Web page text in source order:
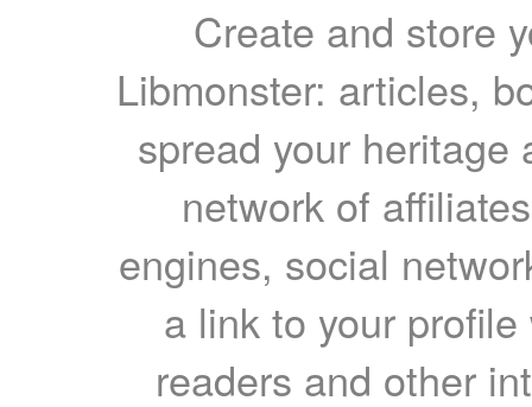
Create and store
Libmonster: articles,
spread your heritage
network of
engines, social
a link to your
readers and other